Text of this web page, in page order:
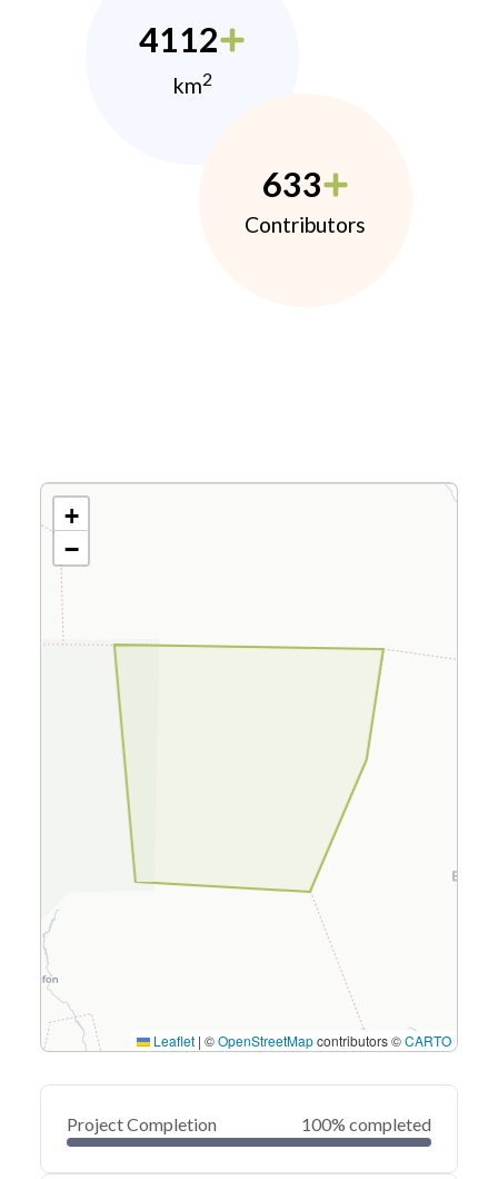
4112
km2
633
Contributors
+
−
Leaflet | ©OpenStreetMapcontributors ©CARTO
Project Completion 100% completed